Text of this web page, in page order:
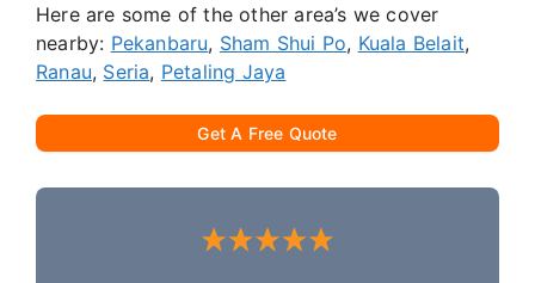
Here are some of the other area’s we cover
nearby: Pekanbaru, Sham Shui Po, Kuala Belait,
Ranau, Seria, Petaling Jaya
Get A Free Quote